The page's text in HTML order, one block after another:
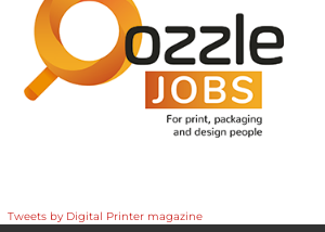
Tweets by Digital Printer magazine